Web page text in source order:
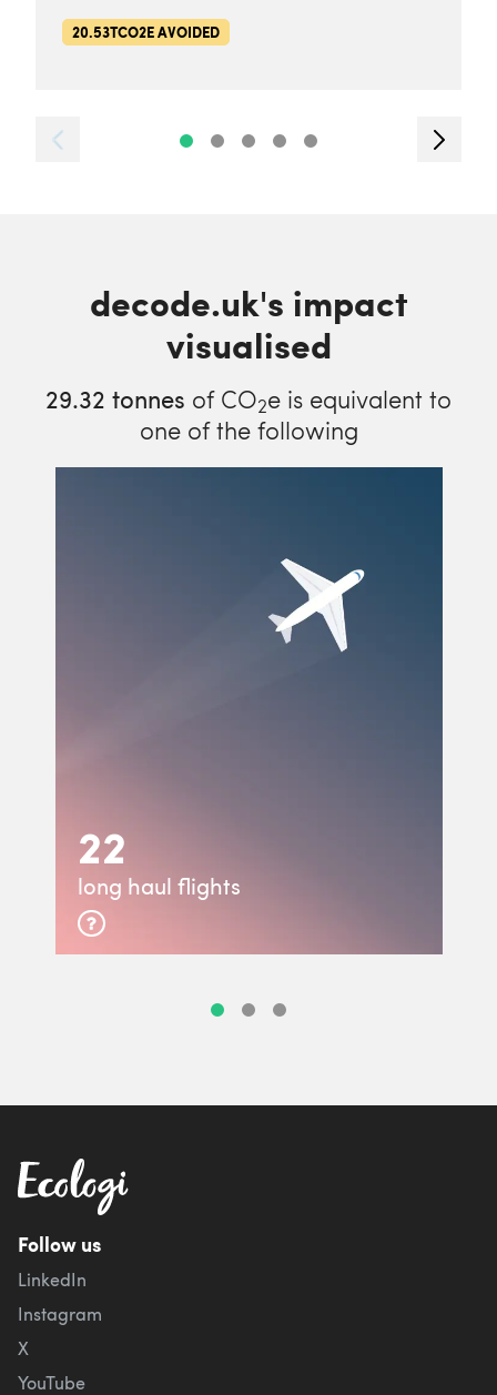
20.53TCO2E AVOIDED
decode.uk's impact
visualised
29.32 tonnes of CO2e is equivalent to
one of the following
22
long haul flights
Follow us
LinkedIn
Instagram
X
YouTube